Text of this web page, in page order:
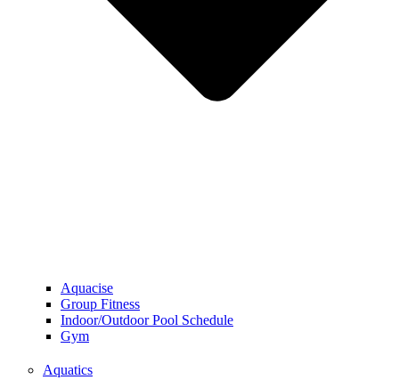
Aquacise
Group Fitness
Indoor/Outdoor Pool Schedule
Gym
Aquatics